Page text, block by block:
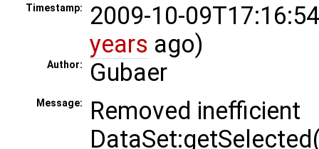
Timestamp:
2009-10-
years ago)
Author: Gubaer
Message:
Removed inefficient